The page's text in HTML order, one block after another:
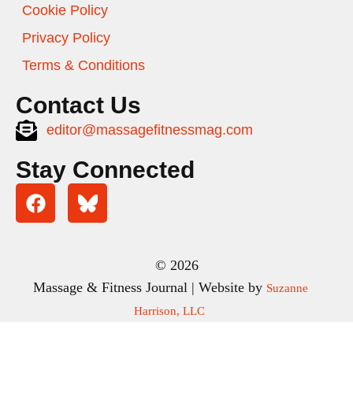
Cookie Policy
Privacy Policy
Terms & Conditions
Contact Us
editor@massagefitnessmag.com
Stay Connected
© 2026
Massage & Fitness Journal | Website by Suzanne
Harrison, LLC